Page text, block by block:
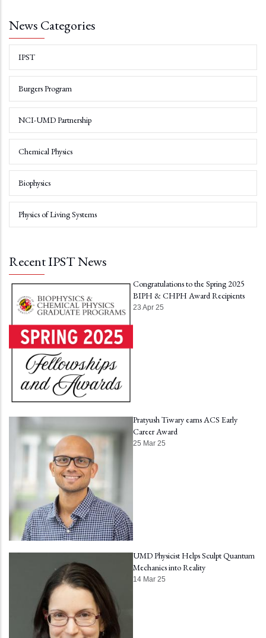
News Categories
IPST
Burgers Program
NCI-UMD Partnership
Chemical Physics
Biophysics
Physics of Living Systems
Recent IPST News
Congratulations to the Spring 2025
BIPH & CHPH Award Recipients
23 Apr 25
Pratyush Tiwary earns ACS Early
Career Award
25 Mar 25
UMD Physicist Helps Sculpt Quantum
Mechanics into Reality
14 Mar 25